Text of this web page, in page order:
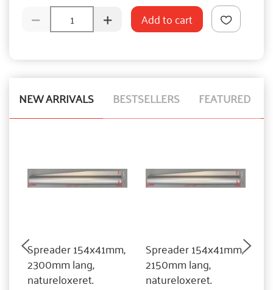
Add to cart
NEW ARRIVALS BESTSELLERS FEATURED
Spreader 154x41mm,
2300mm lang,
natureloxeret.
Spreader 154x41mm,
2150mm lang,
natureloxeret.